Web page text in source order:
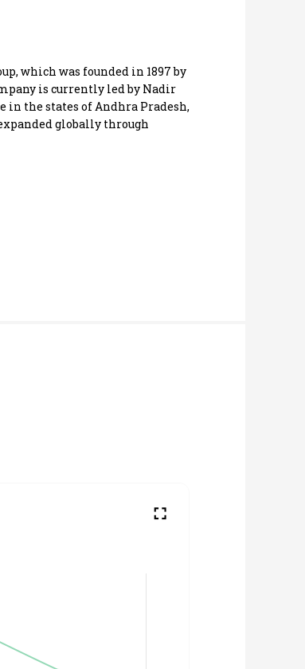
which was founded in 1897 by
is currently led by Nadir
in the states of Andhra Pradesh,
globally through